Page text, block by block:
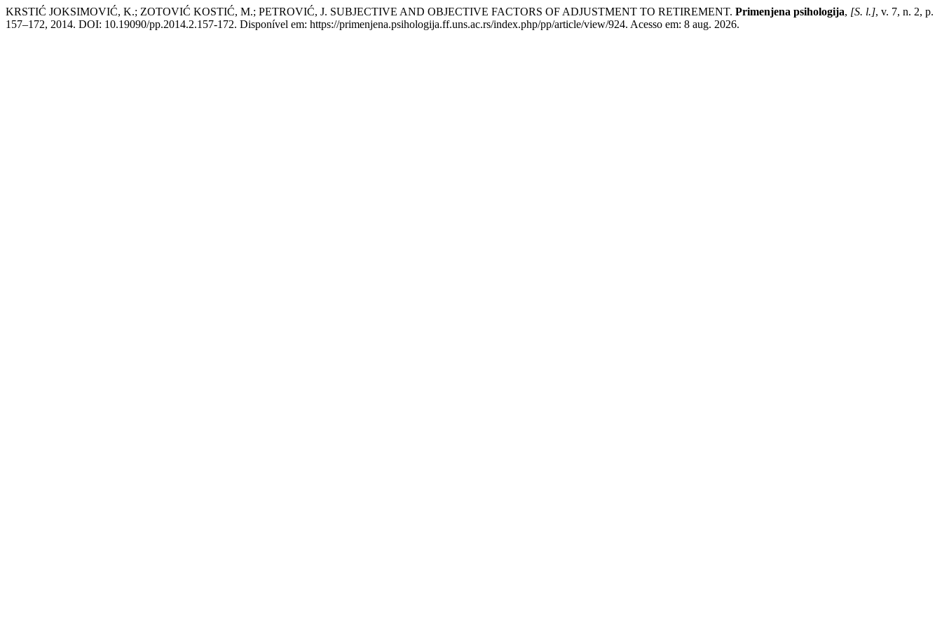
KRSTIĆ JOKSIMOVIĆ, K.; ZOTOVIĆ KOSTIĆ, M.; PETROVIĆ, J. SUBJECTIVE AND OBJECTIVE FACTORS OF ADJUSTMENT TO RETIREMENT. Primenjena psihologija, [S. l.], v. 7, n. 2, p.
157–172, 2014. DOI: 10.19090/pp.2014.2.157-172. Disponível em: https://primenjena.psihologija.ff.uns.ac.rs/index.php/pp/article/view/924. Acesso em: 8 aug. 2026.